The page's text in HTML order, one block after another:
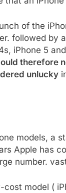
of the
followed by
iPhone 5
therefore
unlucky
models, a
Apple has
number.
model (